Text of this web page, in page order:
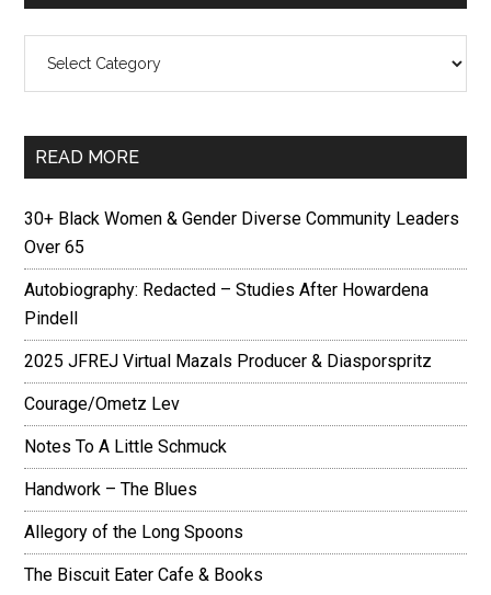
READ MORE
30+ Black Women & Gender Diverse Community Leaders
Over 65
Autobiography: Redacted – Studies After Howardena
Pindell
2025 JFREJ Virtual Mazals Producer & Diasporspritz
Courage/Ometz Lev
Notes To A Little Schmuck
Handwork – The Blues
Allegory of the Long Spoons
The Biscuit Eater Cafe & Books